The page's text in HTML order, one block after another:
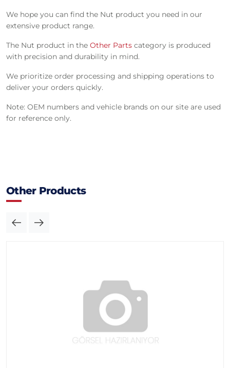
We hope you can find the Nut product you need in our
extensive product range.
The Nut product in the Other Parts category is produced
with precision and durability in mind.
We prioritize order processing and shipping operations to
deliver your orders quickly.
Note: OEM numbers and vehicle brands on our site are used
for reference only.
Other Products